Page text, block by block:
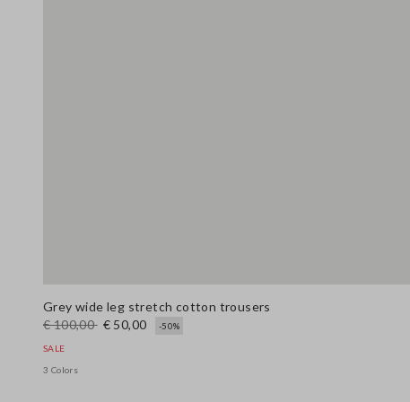
Grey wide leg stretch cotton trousers
€ 100,00 € 50,00 -50%
SALE
3 Colors